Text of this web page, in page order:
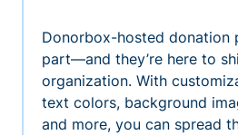
Donorbox-hosted donation
part—and they’re here to
organization. With
text colors, background
and more, you can spread